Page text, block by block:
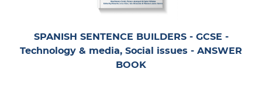
SPANISH SENTENCE BUILDERS - GCSE -
Technology & media, Social issues - ANSWER
BOOK